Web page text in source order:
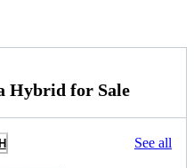
Hybrid for Sale
See all